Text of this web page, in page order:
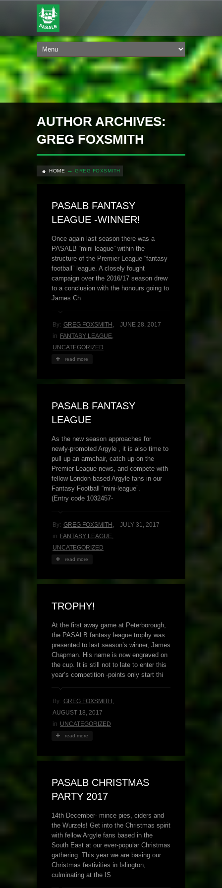
AUTHOR ARCHIVES:
GREG FOXSMITH
HOME GREG FOXSMITH
PASALB FANTASY
LEAGUE -WINNER!
Once again last season there was a
PASALB “mini-league” within the
structure of the Premier League “fantasy
football” league. A closely fought
campaign over the 2016/17 season drew
to a conclusion with the honours going to
James Ch
By: GREG FOXSMITH ,
JUNE 28, 2017
in FANTASY LEAGUE,
UNCATEGORIZED
read more
PASALB FANTASY
LEAGUE
As the new season approaches for
newly-promoted Argyle , it is also time to
pull up an armchair, catch up on the
Premier League news, and compete with
fellow London-based Argyle fans in our
Fantasy Football “mini-league”.
(Entry code 1032457-
By: GREG FOXSMITH ,
JULY 31, 2017
in FANTASY LEAGUE,
UNCATEGORIZED
read more
TROPHY!
At the first away game at Peterborough,
the PASALB fantasy league trophy was
presented to last season’s winner, James
Chapman. His name is now engraved on
the cup. It is still not to late to enter this
year’s competition -points only start thi
By: GREG FOXSMITH ,
AUGUST 18, 2017
in UNCATEGORIZED
read more
PASALB CHRISTMAS
PARTY 2017
14th December- mince pies, ciders and
the Wurzels! Get into the Christmas spirit
with fellow Argyle fans based in the
South East at our ever-popular Christmas
gathering. This year we are basing our
Christmas festivities in Islington,
culminating at the IS